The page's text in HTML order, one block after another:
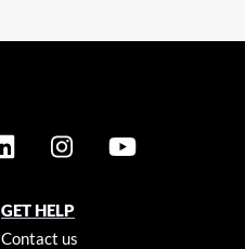
GET HELP
Contact us